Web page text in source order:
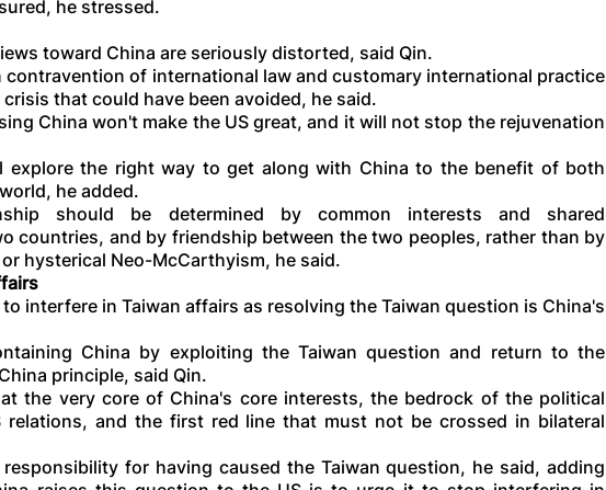
he stressed.
toward China are seriously distorted, said Qin.
contravention of international law and customary international practice
that could have been avoided, he said.
China won't make the US great, and it will not stop the rejuvenation
explore the right way to get along with China to the benefit of both
he added.
should be determined by common interests and shared
countries, and by friendship between the two peoples, rather than by
hysterical Neo-McCarthyism, he said.
interfere in Taiwan affairs as resolving the Taiwan question is China's
China by exploiting the Taiwan question and return to the
principle, said Qin.
the very core of China's core interests, the bedrock of the political
relations, and the first red line that must not be crossed in bilateral
for having caused the Taiwan question, he said, adding